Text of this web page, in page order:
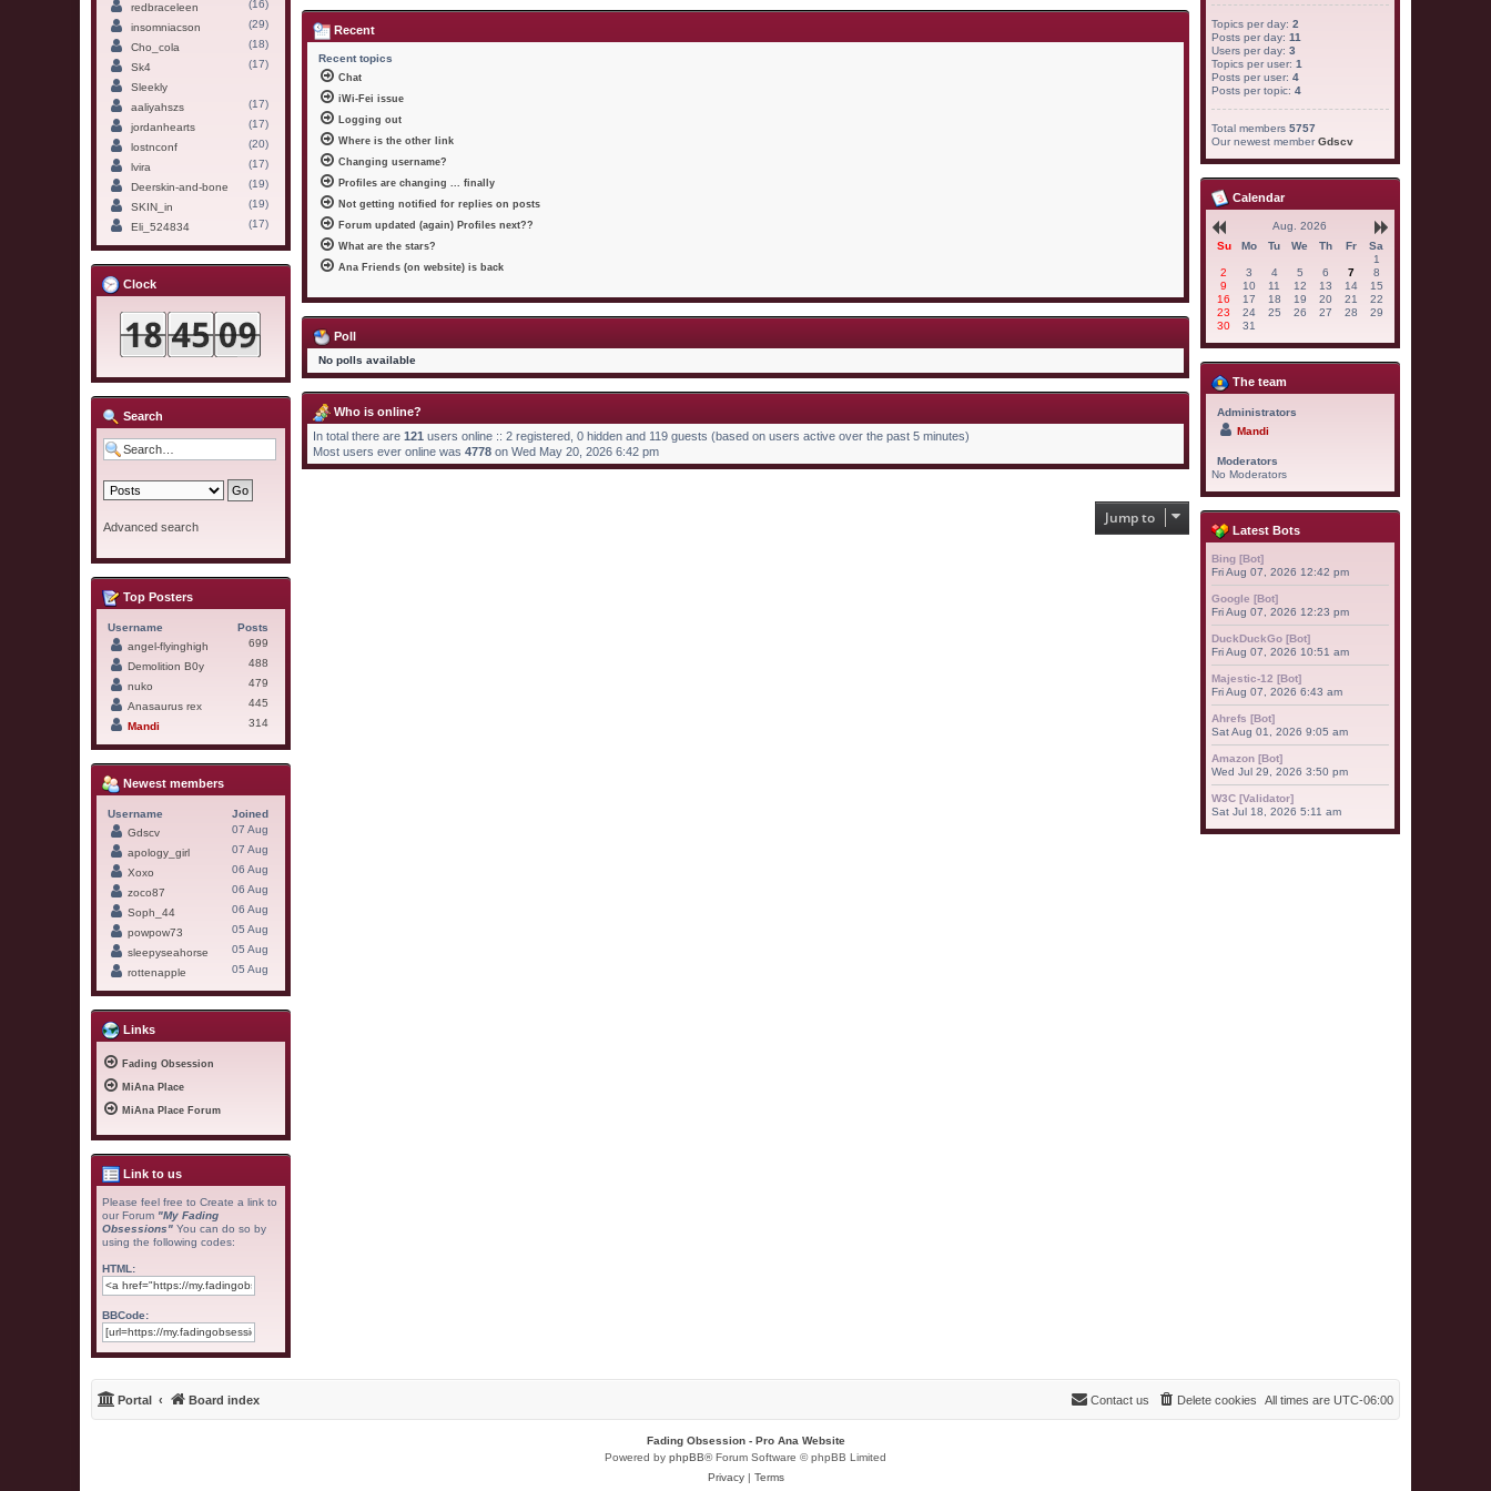
s
e
t
h
Recent
Recent topics
Chat
iWi-Fei issue
Logging out
Where is the other link
Changing username?
Profiles are changing ... finally
Not getting notified for replies on posts
Forum updated (again) Profiles next??
What are the stars?
Ana Friends (on website) is back
Poll
No polls available
Who is online?
In total there are 121 users online :: 2 registered, 0 hidden and 119 guests (based on users active over the past 5 minutes)
Most users ever online was 4778 on Wed May 20, 2026 6:42 pm
Jump to
redbraceleen
(16)
insomniacson
(29)
Cho_cola
(18)
Sk4
(17)
Sleekly
aaliyahszs
(17)
jordanhearts
(17)
lostnconf
(20)
lvira
(17)
Deerskin-and-bone
(19)
SKIN_in
(19)
Eli_524834
(17)
Clock
Search
Advanced search
Top Posters
Username
Posts
angel-flyinghigh
699
Demolition B0y
488
nuko
479
Anasaurus rex
445
Mandi
314
Newest members
Username
Joined
Gdscv
07 Aug
apology_girl
07 Aug
Xoxo
06 Aug
zoco87
06 Aug
Soph_44
06 Aug
powpow73
05 Aug
sleepyseahorse
05 Aug
rottenapple
05 Aug
Links
Fading Obsession
MiAna Place
MiAna Place Forum
Link to us
Please feel free to Create a link to
our Forum "My Fading
Obsessions" You can do so by
using the following codes:
HTML:
BBCode:
Topics per day: 2
Posts per day: 11
Users per day: 3
Topics per user: 1
Posts per user: 4
Posts per topic: 4
Total members 5757
Our newest memberGdscv
Calendar
Aug. 2026
Su
Mo Tu We Th Fr
Sa
1
2
3 4 5 6 7
8
9
10 11 12 13 14
15
16
17 18 19 20 21
22
23
24 25 26 27 28
29
30
31
The team
Administrators
Mandi
Moderators
No Moderators
Latest Bots
Bing [Bot]
Fri Aug 07, 2026 12:42 pm
Google [Bot]
Fri Aug 07, 2026 12:23 pm
DuckDuckGo [Bot]
Fri Aug 07, 2026 10:51 am
Majestic-12 [Bot]
Fri Aug 07, 2026 6:43 am
Ahrefs [Bot]
Sat Aug 01, 2026 9:05 am
Amazon [Bot]
Wed Jul 29, 2026 3:50 pm
W3C [Validator]
Sat Jul 18, 2026 5:11 am
Portal Board index All times are UTC-06:00
Delete cookies
Contact us
Fading Obsession - Pro Ana Website
Powered by phpBB® Forum Software © phpBB Limited
Privacy | Terms